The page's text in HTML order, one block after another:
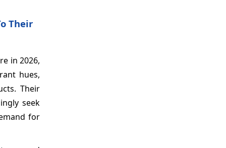
Their
in 2026,
hues,
Their
seek
for